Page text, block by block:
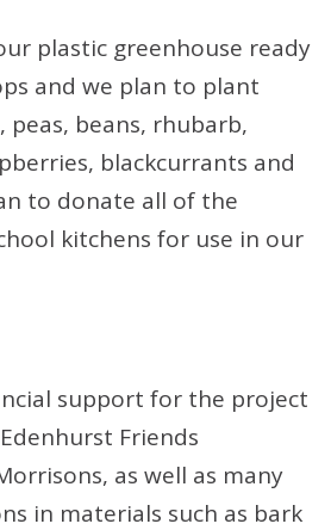
plastic greenhouse ready
and we plan to plant
peas, beans, rhubarb,
blackcurrants and
to donate all of the
kitchens for use in our
support for the project
Friends
as well as many
in materials such as bark